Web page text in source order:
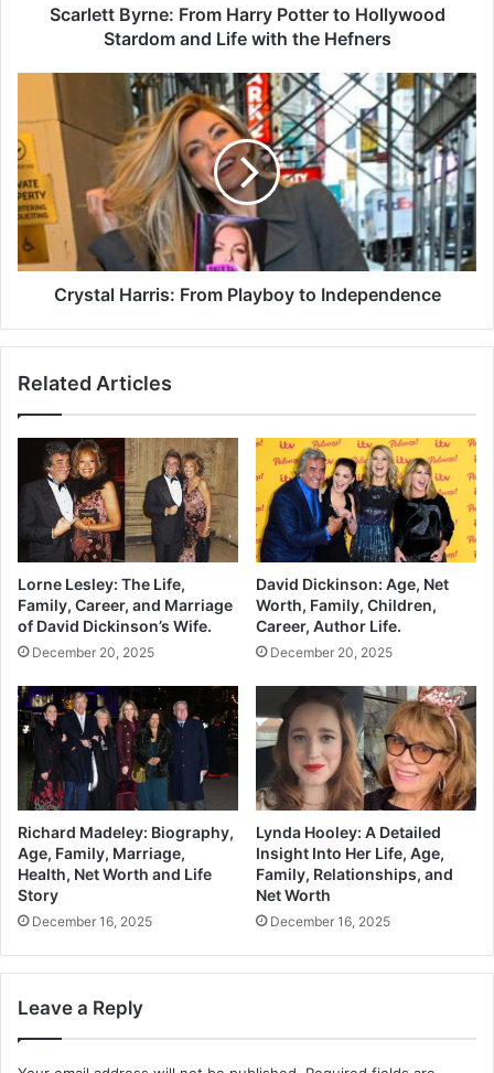
Scarlett Byrne: From Harry Potter to Hollywood
Stardom and Life with the Hefners
Crystal Harris: From Playboy to Independence
Related Articles
Lorne Lesley: The Life,
Family, Career, and Marriage
of David Dickinson’s Wife.
December 20, 2025
David Dickinson: Age, Net
Worth, Family, Children,
Career, Author Life.
December 20, 2025
Richard Madeley: Biography,
Age, Family, Marriage,
Health, Net Worth and Life
Story
December 16, 2025
Lynda Hooley: A Detailed
Insight Into Her Life, Age,
Family, Relationships, and
Net Worth
December 16, 2025
Leave a Reply